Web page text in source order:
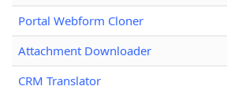
Portal Webform Cloner
Attachment Downloader
CRM Translator